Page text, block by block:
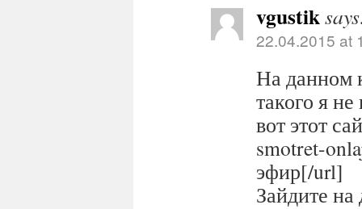
vgustik
22.04.2015 at
На данном
такого я
вот этот
smotret-
эфир[/url]
Зайдите